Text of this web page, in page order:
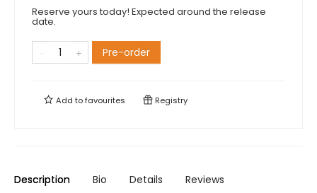
Reserve yours today! Expected around the release
date.
Pre-order
Add tofavourites Registry
Description Bio Details Reviews